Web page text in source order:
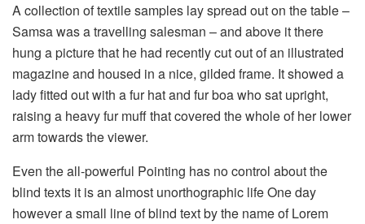
A collection of textile samples lay spread out on the table –
Samsa was a travelling salesman – and above it there
hung a picture that he had recently cut out of an illustrated
magazine and housed in a nice, gilded frame. It showed a
lady fitted out with a fur hat and fur boa who sat upright,
raising a heavy fur muff that covered the whole of her lower
arm towards the viewer.
Even the all-powerful Pointing has no control about the
blind texts it is an almost unorthographic life One day
however a small line of blind text by the name of Lorem